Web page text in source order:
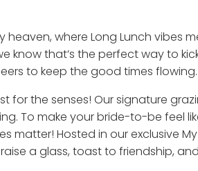
heaven, where Long Lunch
know that’s the perfect way to
to keep the good times flowing.
for the senses! Our signature
To make your bride-to-be feel
matter! Hosted in our exclusive
a glass, toast to friendship,